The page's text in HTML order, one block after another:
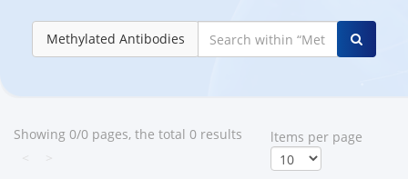
Methylated Antibodies
Showing 0/0 pages, the total 0 results
ltems per page